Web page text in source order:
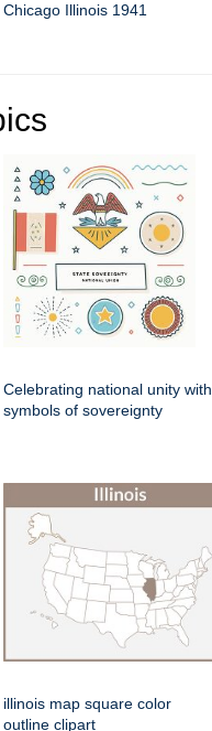
Chicago Illinois 1941
Celebrating national unity with
symbols of sovereignty
illinois map square color
outline clipart